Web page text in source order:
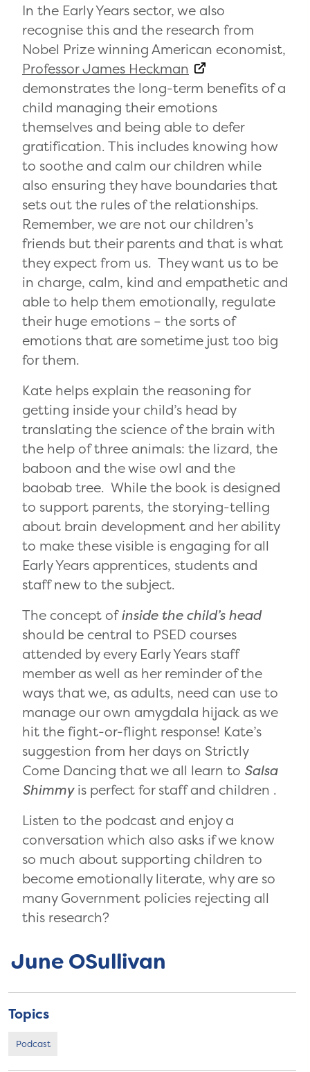
June OSullivan
Topics
Podcast
In the Early Years sector, we also
recognise this and the research from
Nobel Prize winning American economist,
Professor James Heckman
demonstrates the long-term benefits of a
child managing their emotions
themselves and being able to defer
gratification. This includes knowing how
to soothe and calm our children while
also ensuring they have boundaries that
sets out the rules of the relationships.
Remember, we are not our children’s
friends but their parents and that is what
they expect from us. They want us to be
in charge, calm, kind and empathetic and
able to help them emotionally, regulate
their huge emotions – the sorts of
emotions that are sometime just too big
for them.
Kate helps explain the reasoning for
getting inside your child’s head by
translating the science of the brain with
the help of three animals: the lizard, the
baboon and the wise owl and the
baobab tree. While the book is designed
to support parents, the storying-telling
about brain development and her ability
to make these visible is engaging for all
Early Years apprentices, students and
staff new to the subject.
The concept ofinside the child’s head
should be central to PSED courses
attended by every Early Years staff
member as well as her reminder of the
ways that we, as adults, need can use to
manage our own amygdala hijack as we
hit the fight-or-flight response! Kate’s
suggestion from her days on Strictly
Come Dancing that we all learn to Salsa
Shimmyis perfect for staff and children .
Listen to the podcast and enjoy a
conversation which also asks if we know
so much about supporting children to
become emotionally literate, why are so
many Government policies rejecting all
this research?